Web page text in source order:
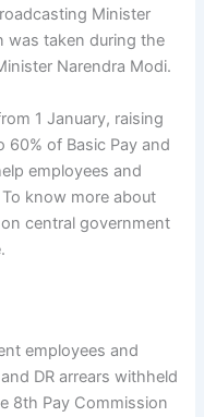
Minister
was taken during the
Narendra Modi.
1 January, raising
60% of Basic Pay and
employees and
know more about
central government
employees and
DR arrears withheld
8th Pay Commission